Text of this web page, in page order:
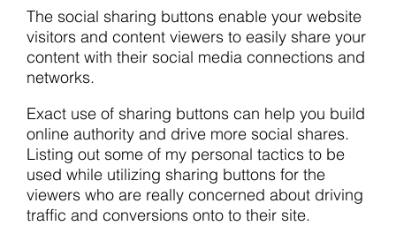
The social sharing buttons enable your website
visitors and content viewers to easily share your
content with their social media connections and
networks.
Exact use of sharing buttons can help you build
online authority and drive more social shares.
Listing out some of my personal tactics to be
used while utilizing sharing buttons for the
viewers who are really concerned about driving
traffic and conversions onto to their site.